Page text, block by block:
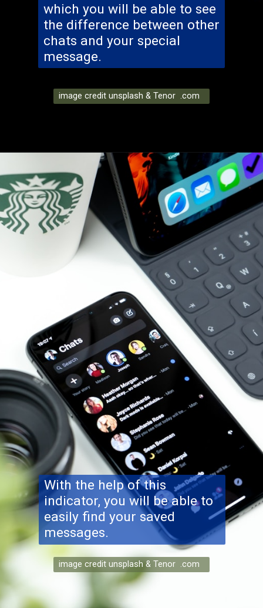
which you will be able to see
the difference between other
chats and your special
message.
image credit unsplash & Tenor .com
With the help of this
indicator, you will be able to
easily find your saved
messages.
image credit unsplash & Tenor .com